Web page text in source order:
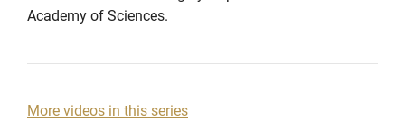
Academy of Sciences.
More videos in this series